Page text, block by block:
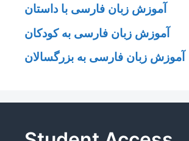
آموزش زبان فارسی با داستان
آموزش زبان فارسی به کودکان
آموزش زبان فارسی به بزرگسالان